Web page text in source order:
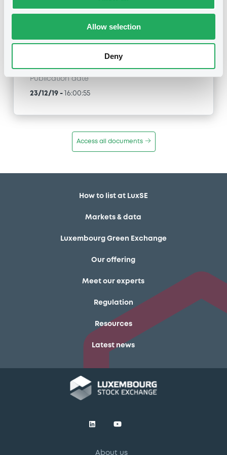
Allow selection
Deny
Large 60 Equal Weight ER Index
Type
Amendment to the terms and conditions
Publication date
23/12/19 - 16:00:55
Access all documents
How to list at LuxSE
Markets & data
Luxembourg Green Exchange
Our offering
Meet our experts
Regulation
Resources
Latest news
About us